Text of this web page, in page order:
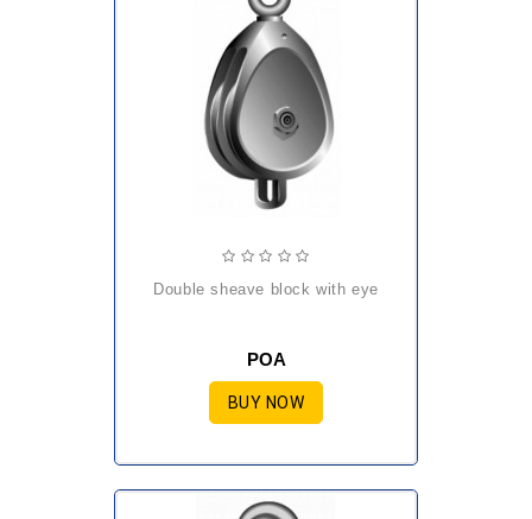
double sheave block with eye
POA
BUY NOW